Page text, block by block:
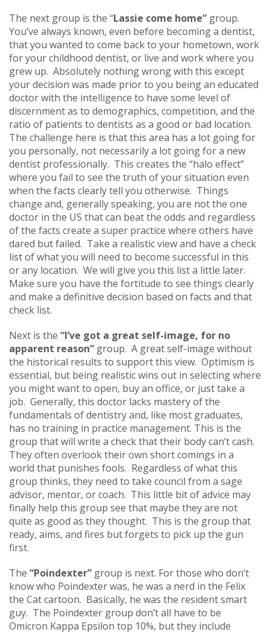
The next group is the “Lassie come home” group.
You’ve always known, even before becoming a dentist,
that you wanted to come back to your hometown, work
for your childhood dentist, or live and work where you
grew up. Absolutely nothing wrong with this except
your decision was made prior to you being an educated
doctor with the intelligence to have some level of
discernment as to demographics, competition, and the
ratio of patients to dentists as a good or bad location.
The challenge here is that this area has a lot going for
you personally, not necessarily a lot going for a new
dentist professionally. This creates the “halo effect”
where you fail to see the truth of your situation even
when the facts clearly tell you otherwise. Things
change and, generally speaking, you are not the one
doctor in the US that can beat the odds and regardless
of the facts create a super practice where others have
dared but failed. Take a realistic view and have a check
list of what you will need to become successful in this
or any location. We will give you this list a little later.
Make sure you have the fortitude to see things clearly
and make a definitive decision based on facts and that
check list.
Next is the “I’ve got a great self-image, for no
apparent reason” group. A great self-image without
the historical results to support this view. Optimism is
essential, but being realistic wins out in selecting where
you might want to open, buy an office, or just take a
job. Generally, this doctor lacks mastery of the
fundamentals of dentistry and, like most graduates,
has no training in practice management. This is the
group that will write a check that their body can’t cash.
They often overlook their own short comings in a
world that punishes fools. Regardless of what this
group thinks, they need to take council from a sage
advisor, mentor, or coach. This little bit of advice may
finally help this group see that maybe they are not
quite as good as they thought. This is the group that
ready, aims, and fires but forgets to pick up the gun
first.
The “Poindexter” group is next. For those who don’t
know who Poindexter was, he was a nerd in the Felix
the Cat cartoon. Basically, he was the resident smart
guy. The Poindexter group don’t all have to be
Omicron Kappa Epsilon top 10%, but they include